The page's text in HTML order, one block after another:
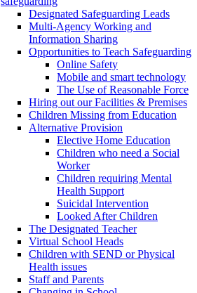
Designated Safeguarding Leads
Multi-Agency Working and
Information Sharing
Opportunities to Teach Safeguarding
Online Safety
Mobile and smart technology
The Use of Reasonable Force
Hiring out our Facilities & Premises
Children Missing from Education
Alternative Provision
Elective Home Education
Children who need a Social
Worker
Children requiring Mental
Health Support
Suicidal Intervention
Looked After Children
The Designated Teacher
Virtual School Heads
Children with SEND or Physical
Health issues
Staff and Parents